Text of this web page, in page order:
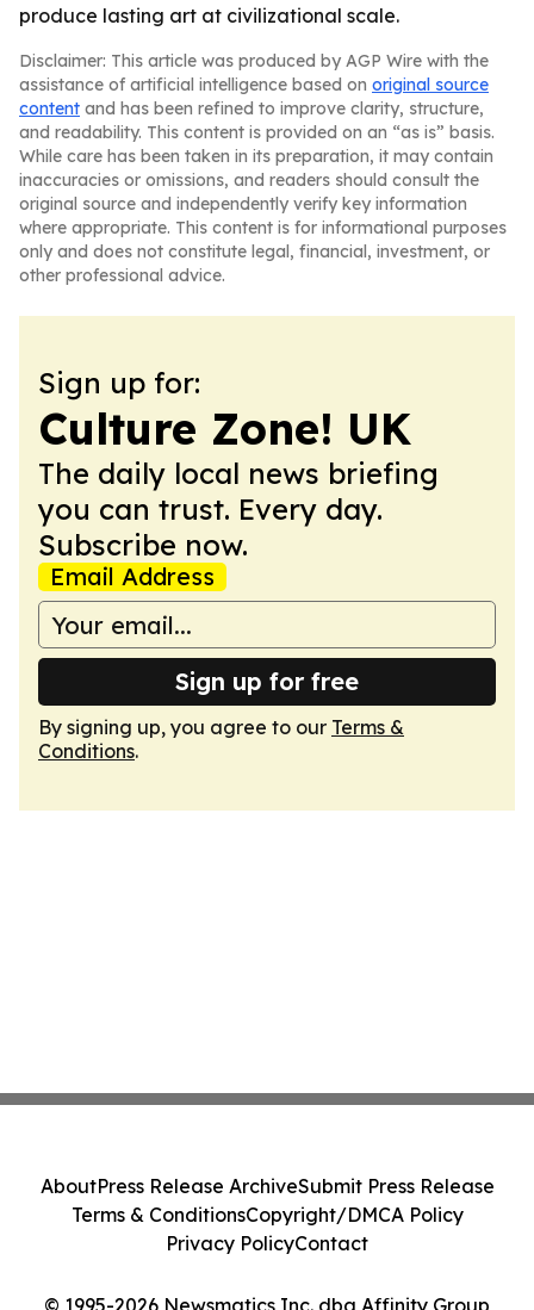
produce lasting art at civilizational scale.
Disclaimer: This article was produced by AGP Wire with the
assistance of artificial intelligence based on original source
content and has been refined to improve clarity, structure,
and readability. This content is provided on an “as is” basis.
While care has been taken in its preparation, it may contain
inaccuracies or omissions, and readers should consult the
original source and independently verify key information
where appropriate. This content is for informational purposes
only and does not constitute legal, financial, investment, or
other professional advice.
Sign up for:
Culture Zone! UK
The daily local news briefing
you can trust. Every day.
Subscribe now.
Email Address
Sign up for free
By signing up, you agree to our Terms &
Conditions.
© 1995-2026 Newsmatics Inc. dba Affinity Group
AboutPress Release ArchiveSubmit Press Release
Terms & ConditionsCopyright/DMCA Policy
Privacy PolicyContact